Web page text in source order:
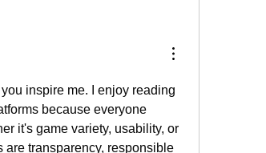
inspire me. I enjoy reading
because everyone
it's game variety, usability, or
are transparency, responsible